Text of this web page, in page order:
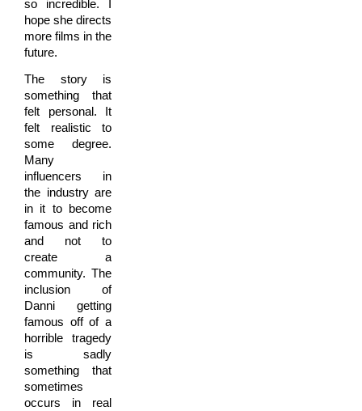
so incredible. I
hope she directs
more films in the
future.
The story is
something that
felt personal. It
felt realistic to
some degree.
Many
influencers in
the industry are
in it to become
famous and rich
and not to
create a
community. The
inclusion of
Danni getting
famous off of a
horrible tragedy
is sadly
something that
sometimes
occurs in real